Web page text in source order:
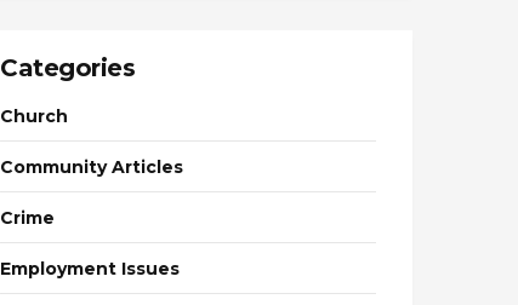
Categories
Church
Community Articles
Crime
Employment Issues